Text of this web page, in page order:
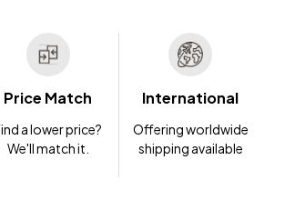
Price Match
a lower price?
We'll match it.
International
Offering worldwide
shipping available